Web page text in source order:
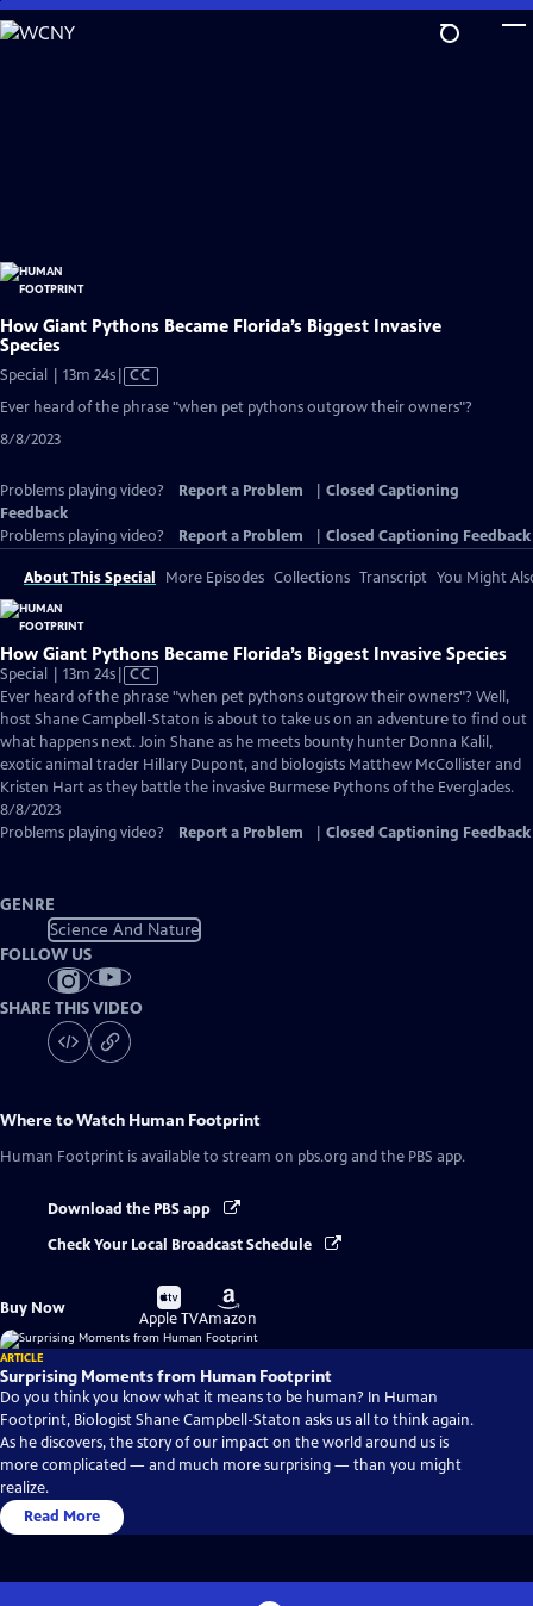
Skip
to
How Giant Pythons Became Florida’s Biggest Invasive
Species
Special | 13m 24sVideo
has
Closed
CC
Ever heard of the phrase "when pet pythons outgrow their owners"?
8/8/2023
Problems playing video? Report a Problem
Closed Captioning
Feedback
Problems playing video?
Report a Problem Closed Captioning Feedback
About This Special More Episodes Collections Transcript You Might
How Giant Pythons Became Florida’s Biggest Invasive Species
Special | 13m 24sVideo
has
Closed
Captions
CC
Ever heard of the phrase "when pet pythons outgrow their owners"? Well,
host Shane Campbell-Staton is about to take us on an adventure to find out
what happens next. Join Shane as he meets bounty hunter Donna Kalil,
exotic animal trader Hillary Dupont, and biologists Matthew McCollister and
Kristen Hart as they battle the invasive Burmese Pythons of the Everglades.
8/8/2023
Problems playing video?
Report a Problem Closed Captioning Feedback
GENRE
Science And Nature
FOLLOW US
SHARE THIS VIDEO
Where to Watch Human Footprint
Human Footprint is available to stream on pbs.org and the PBS app.
Download the PBS app
Check Your Local Broadcast Schedule
Buy Now
Buy
on
Apple TV
Buy
on
Amazon
ARTICLE
Surprising Moments from Human Footprint
Do you think you know what it means to be human? In Human
Footprint, Biologist Shane Campbell-Staton asks us all to think again.
As he discovers, the story of our impact on the world around us is
more complicated — and much more surprising — than you might
realize.
Read More